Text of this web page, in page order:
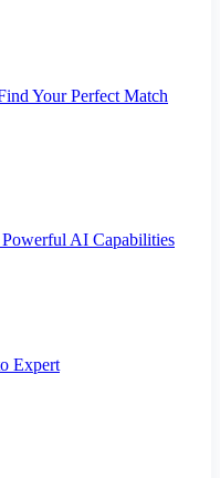
Your Perfect Match
AI Capabilities
Expert